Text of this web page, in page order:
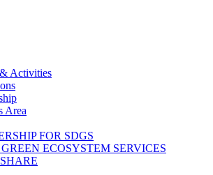
Activities
Area
FOR SDGS
ECOSYSTEM SERVICES